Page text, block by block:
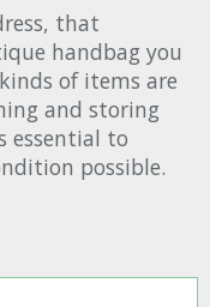
that
handbag you
of items are
and storing
essential to
possible.